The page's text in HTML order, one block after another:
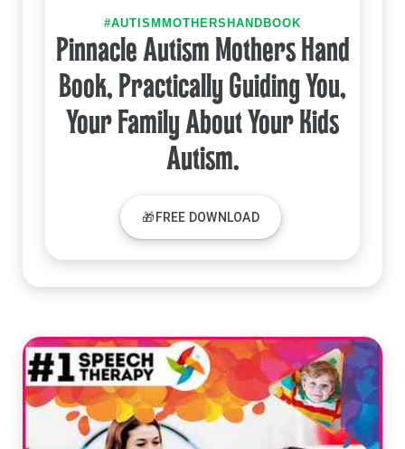
#AUTISMMOTHERSHANDBOOK
Pinnacle Autism Mothers Hand
Book, Practically Guiding You,
Your Family About Your Kids
Autism.
🎁FREE DOWNLOAD